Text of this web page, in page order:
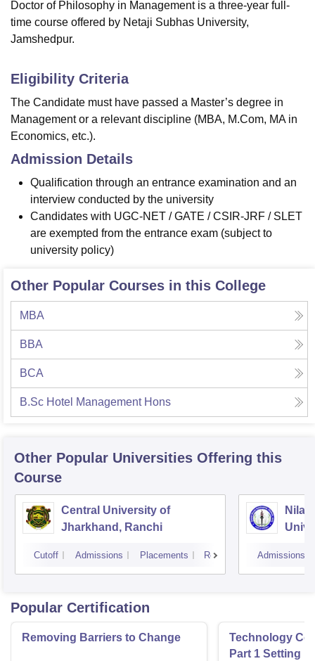
Doctor of Philosophy in Management is a three-year full-
time course offered by Netaji Subhas University,
Jamshedpur.
Eligibility Criteria
The Candidate must have passed a Master’s degree in
Management or a relevant discipline (MBA, M.Com, MA in
Economics, etc.).
Admission Details
Qualification through an entrance examination and an
interview conducted by the university
Candidates with UGC-NET / GATE / CSIR-JRF / SLET
are exempted from the entrance exam (subject to
university policy)
Other Popular Courses in this College
MBA
BBA
BCA
B.Sc Hotel Management Hons
Other Popular Universities Offering this
Course
Central University of
Jharkhand, Ranchi
Cutoff Admissions Placements Reviews Admissions
Popular Certification
Removing Barriers to Change
Technology
Part 1 Setting